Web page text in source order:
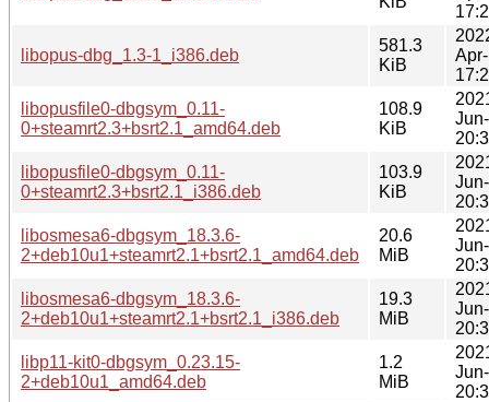
libopus-dbg_1.3-1_i386.deb
581.3
KiB
libopusfile0-dbgsym_0.11-
0+steamrt2.3+bsrt2.1_amd64.deb
108.9
KiB
libopusfile0-dbgsym_0.11-
0+steamrt2.3+bsrt2.1_i386.deb
103.9
KiB
libosmesa6-dbgsym_18.3.6-
2+deb10u1+steamrt2.1+bsrt2.1_amd64.deb
20.6
MiB
libosmesa6-dbgsym_18.3.6-
2+deb10u1+steamrt2.1+bsrt2.1_i386.deb
19.3
MiB
libp11-kit0-dbgsym_0.23.15-
2+deb10u1_amd64.deb
1.2
MiB